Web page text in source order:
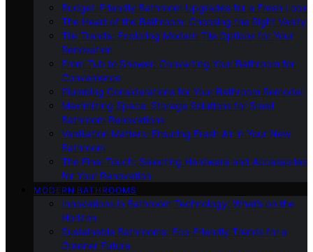
Budget-Friendly Bathroom Upgrades for a Fresh Look
The Heart of the Bathroom: Choosing the Right Vanity
Tile Trends: Exploring Modern Tile Options for Your
Renovation
From Tub to Shower: Converting Your Bathroom for
Convenience
Plumbing Considerations for Your Bathroom Remodel
Maximizing Space: Storage Solutions for Small
Bathroom Renovations
Ventilation Matters: Ensuring Fresh Air in Your New
Bathroom
The Final Touch: Selecting Hardware and Accessories
for Your Renovation
MODERN BATHROOMS
Innovations in Bathroom Technology: What’s on the
Horizon
Sustainable Bathrooms: Eco-Friendly Trends for a
Greener Future